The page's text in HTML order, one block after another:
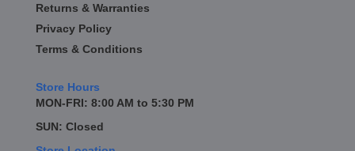
Returns & Warranties
Privacy Policy
Terms & Conditions
Store Hours
MON-FRI: 8:00 AM to 5:30 PM
SUN: Closed